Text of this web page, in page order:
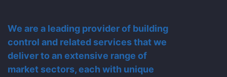
We are a leading provider of building
control and related services that we
deliver to an extensive range of
market sectors, each with unique